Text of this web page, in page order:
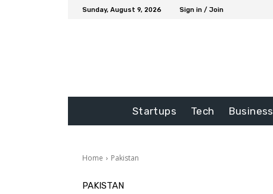
Sunday, August 9, 2026 Sign in / Join
Startups Tech Business
Home Pakistan
PAKISTAN